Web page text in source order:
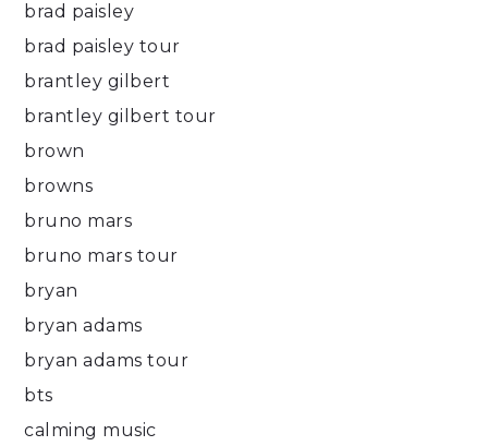
brad paisley
brad paisley tour
brantley gilbert
brantley gilbert tour
brown
browns
bruno mars
bruno mars tour
bryan
bryan adams
bryan adams tour
bts
calming music